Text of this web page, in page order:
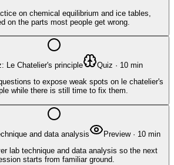
on chemical equilibrium and ice tables,
on the parts most people get wrong.
Le Chatelier's principle Quiz · 10 min
to expose weak spots on le chatelier's
while there is still time to fix them.
and data analysis Preview· 10 min
lab technique and data analysis so the next
starts from familiar ground.